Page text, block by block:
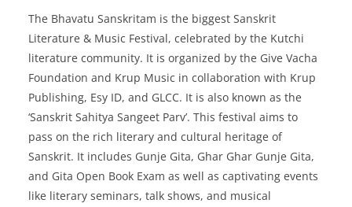
The Bhavatu Sanskritam is the biggest Sanskrit
Literature & Music Festival, celebrated by the Kutchi
literature community. It is organized by the Give Vacha
Foundation and Krup Music in collaboration with Krup
Publishing, Esy ID, and GLCC. It is also known as the
‘Sanskrit Sahitya Sangeet Parv’. This festival aims to
pass on the rich literary and cultural heritage of
Sanskrit. It includes Gunje Gita, Ghar Ghar Gunje Gita,
and Gita Open Book Exam as well as captivating events
like literary seminars, talk shows, and musical